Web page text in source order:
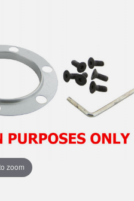
zoom